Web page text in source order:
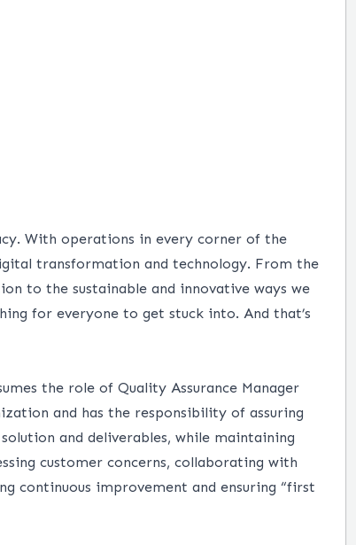
With operations in every corner of the
transformation and technology. From the
to the sustainable and innovative ways we
for everyone to get stuck into. And that’s
the role of Quality Assurance Manager
and has the responsibility of assuring
and deliverables, while maintaining
customer concerns, collaborating with
continuous improvement and ensuring “first